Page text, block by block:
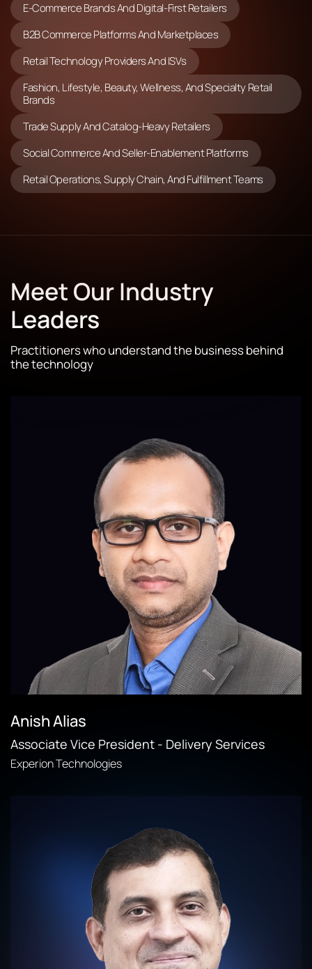
E-Commerce Brands And Digital-First Retailers
B2B Commerce Platforms And Marketplaces
Retail Technology Providers And ISVs
Fashion, Lifestyle, Beauty, Wellness, And Specialty Retail
Brands
Trade Supply And Catalog-Heavy Retailers
Social Commerce And Seller-Enablement Platforms
Retail Operations, Supply Chain, And Fulfillment Teams
Meet Our Industry
Leaders
Practitioners who understand the business behind
the technology
Anish Alias
Associate Vice President - Delivery Services
Experion Technologies